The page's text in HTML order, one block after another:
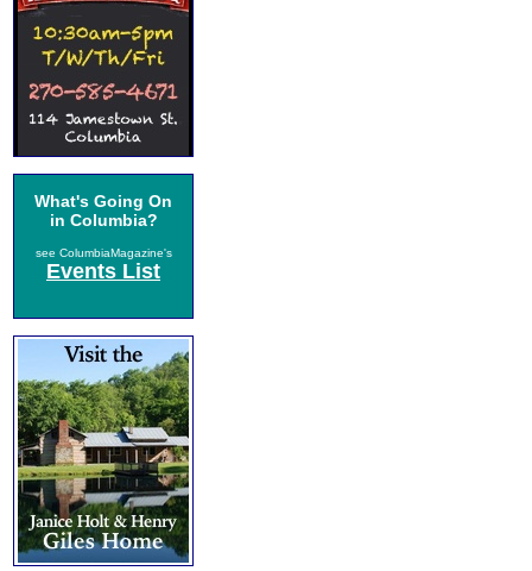
What's Going On
in Columbia?
see ColumbiaMagazine's
Events List